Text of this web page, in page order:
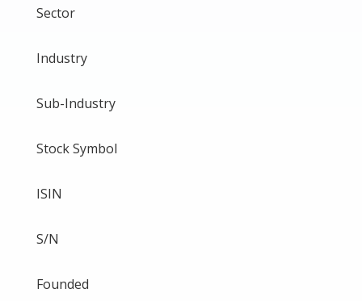
Sector
Industry
Sub-Industry
Stock Symbol
ISIN
S/N
Founded